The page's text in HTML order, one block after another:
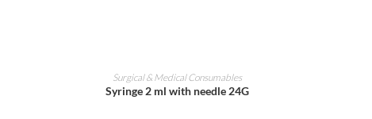
ADD TO CART
Surgical & Medical Consumables
Syringe 2 ml with needle 24G